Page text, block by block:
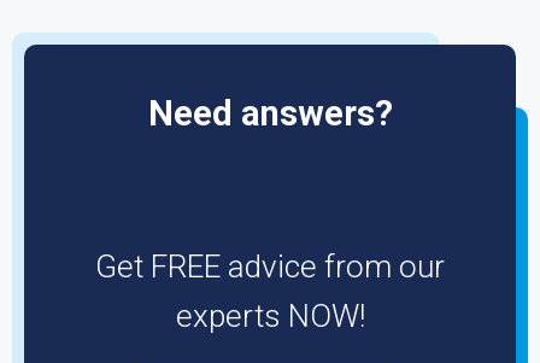
Need answers?
Get FREE advice from our
experts NOW!